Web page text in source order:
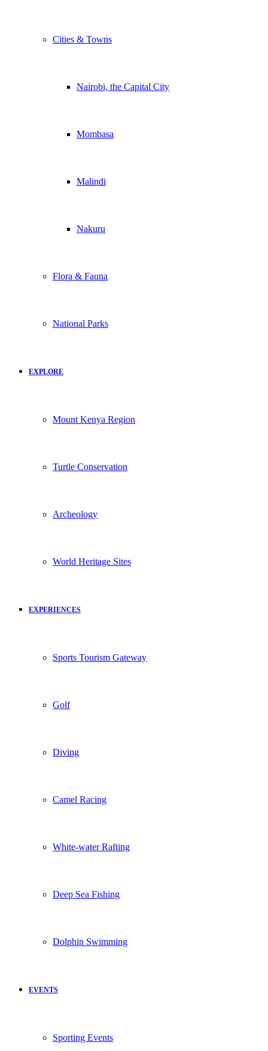
Cities & Towns
Nairobi, the Capital City
Mombasa
Malindi
Nakuru
Flora & Fauna
National Parks
EXPLORE
Mount Kenya Region
Turtle Conservation
Archeology
World Heritage Sites
EXPERIENCES
Sports Tourism Gateway
Golf
Diving
Camel Racing
White-water Rafting
Deep Sea Fishing
Dolphin Swimming
EVENTS
Sporting Events